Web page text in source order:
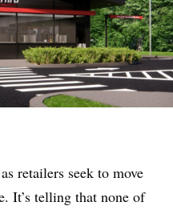
retailers seek to move
It’s telling that none of